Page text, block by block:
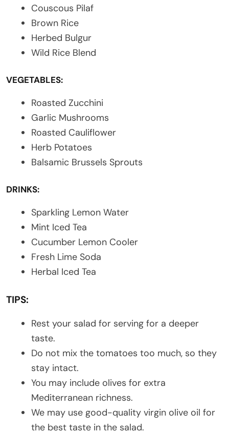
Couscous Pilaf
Brown Rice
Herbed Bulgur
Wild Rice Blend
VEGETABLES:
Roasted Zucchini
Garlic Mushrooms
Roasted Cauliflower
Herb Potatoes
Balsamic Brussels Sprouts
DRINKS:
Sparkling Lemon Water
Mint Iced Tea
Cucumber Lemon Cooler
Fresh Lime Soda
Herbal Iced Tea
TIPS:
Rest your salad for serving for a deeper
taste.
Do not mix the tomatoes too much, so they
stay intact.
You may include olives for extra
Mediterranean richness.
We may use good-quality virgin olive oil for
the best taste in the salad.